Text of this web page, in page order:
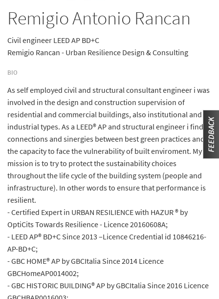
Remigio Antonio Rancan
Civil engineer LEED AP BD+C
Remigio Rancan - Urban Resilience Design & Consulting
BIO
As self employed civil and structural consultant engineer i was
involved in the design and construction supervision of
residential and commercial buildings, also institutional and
industrial types. As a LEED® AP and structural engineer i find
connections and sinergies between best green practices and
the capacity to face the vulnerability of built enviroment. My
mission is to try to protect the sustainability choices
throughout the life cycle of the building system (people and
infrastructure). In other words to ensure that performance is
resilient.
- Certified Expert in URBAN RESILIENCE with HAZUR ® by
OptiCits Towards Resilience - Licence 20160608A;
- LEED AP® BD+C Since 2013 –Licence Credential id 10846216-
AP-BD+C;
- GBC HOME® AP by GBCItalia Since 2014 Licence
GBCHomeAP0014002;
- GBC HISTORIC BUILDING® AP by GBCItalia Since 2016 Licence